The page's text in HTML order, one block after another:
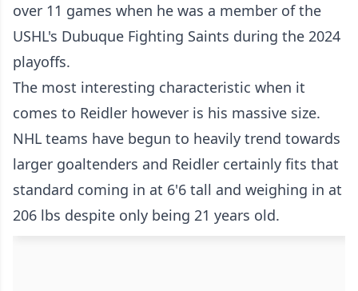
over 11 games when he was a member of the
USHL's Dubuque Fighting Saints during the 2024
playoffs.
The most interesting characteristic when it
comes to Reidler however is his massive size.
NHL teams have begun to heavily trend towards
larger goaltenders and Reidler certainly fits that
standard coming in at 6'6 tall and weighing in at
206 lbs despite only being 21 years old.